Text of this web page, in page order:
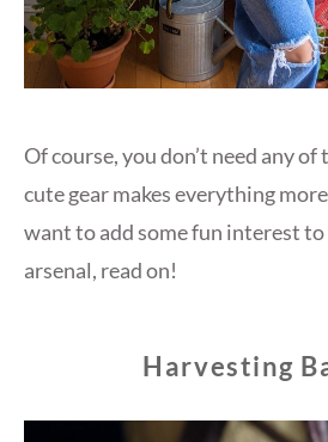
Of course, you don’t need any
cute gear makes everything
want to add some fun interest
arsenal, read on!
Harvesting